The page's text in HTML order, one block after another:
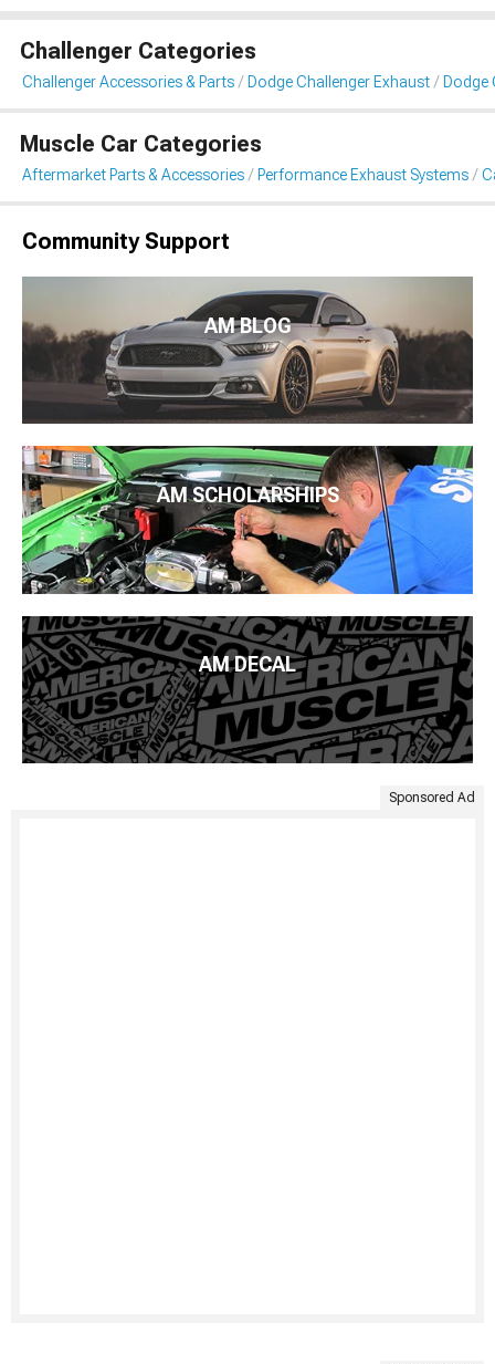
Challenger Categories
Challenger Accessories & Parts Dodge Challenger Exhaust Dodge
Muscle Car Categories
Aftermarket Parts & Accessories Performance Exhaust Systems
Community Support
AM BLOG
AM SCHOLARSHIPS
AM DECAL
Sponsored Ad